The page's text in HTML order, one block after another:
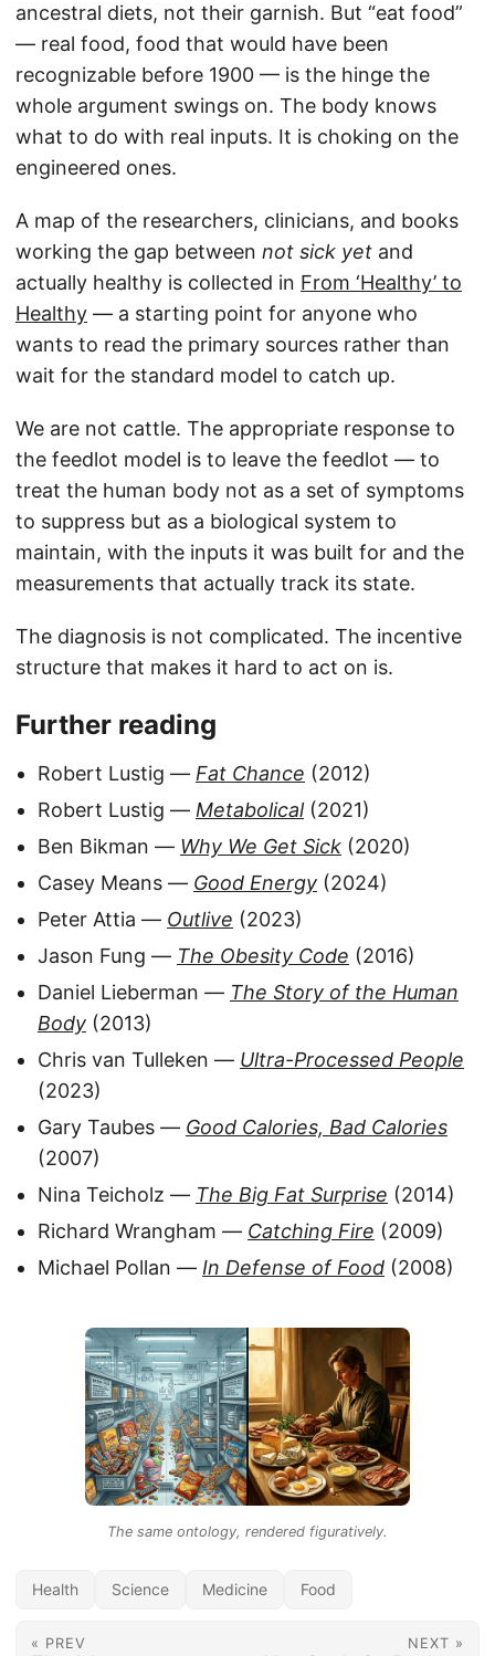
ancestral diets, not their garnish. But “eat food”
— real food, food that would have been
recognizable before 1900 — is the hinge the
whole argument swings on. The body knows
what to do with real inputs. It is choking on the
engineered ones.
A map of the researchers, clinicians, and books
working the gap between not sick yet and
actually healthy is collected in From ‘Healthy’ to
Healthy — a starting point for anyone who
wants to read the primary sources rather than
wait for the standard model to catch up.
We are not cattle. The appropriate response to
the feedlot model is to leave the feedlot — to
treat the human body not as a set of symptoms
to suppress but as a biological system to
maintain, with the inputs it was built for and the
measurements that actually track its state.
The diagnosis is not complicated. The incentive
structure that makes it hard to act on is.
Further reading
Robert Lustig — Fat Chance (2012)
Robert Lustig — Metabolical(2021)
Ben Bikman — Why We Get Sick (2020)
Casey Means — Good Energy (2024)
Peter Attia — Outlive (2023)
Jason Fung — The Obesity Code (2016)
Daniel Lieberman — The Story of the Human
Body (2013)
Chris van Tulleken — Ultra-Processed People
(2023)
Gary Taubes — Good Calories, Bad Calories
(2007)
Nina Teicholz — The Big Fat Surprise (2014)
Richard Wrangham — Catching Fire (2009)
Michael Pollan — In Defense of Food (2008)
The same ontology, rendered figuratively.
Health Science Medicine Food
« PREV NEXT »